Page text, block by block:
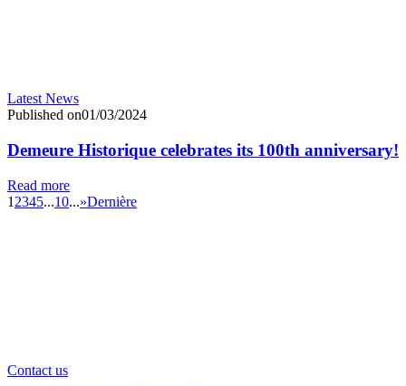
Latest News
Published on01/03/2024
Demeure Historique celebrates its 100th anniversary!
Read more
1 2345...10...»Dernière
Contact us